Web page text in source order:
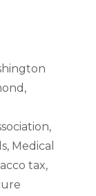
,
,
, Medical
tax,